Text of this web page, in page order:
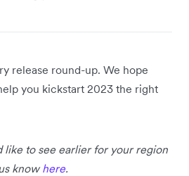
release round-up. We hope
you kickstart 2023 the right
like to see earlier for your region
know here.